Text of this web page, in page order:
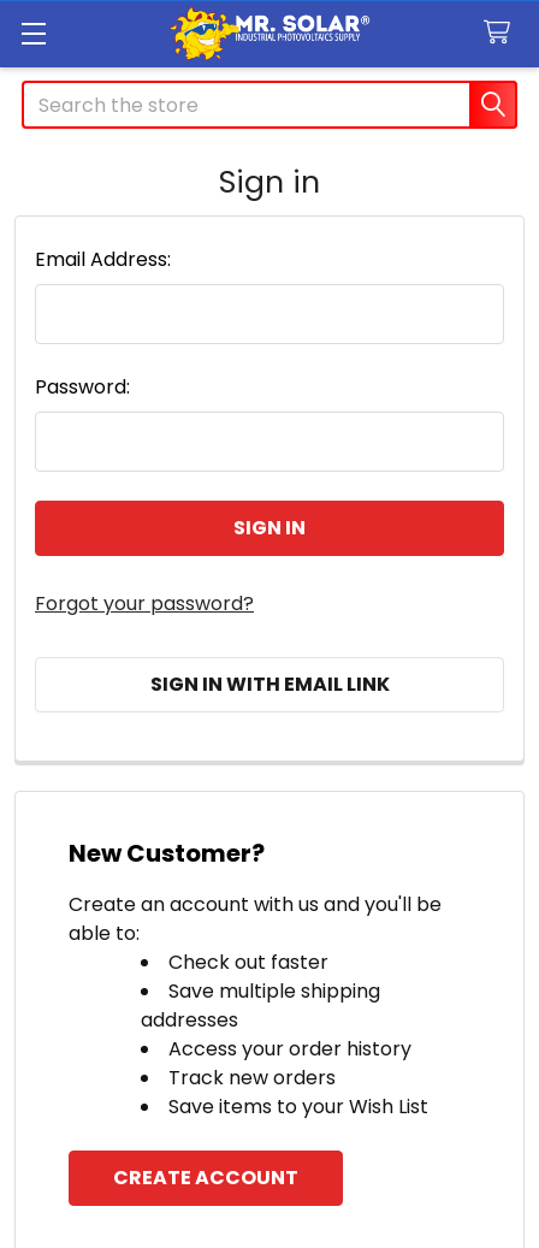
Search
Sign in
Email Address:
Password:
Forgot your password?
SIGN IN WITH EMAIL LINK
New Customer?
Create an account with us and you'll be
able to:
Check out faster
Save multiple shipping
addresses
Access your order history
Track new orders
Save items to your Wish List
CREATE ACCOUNT